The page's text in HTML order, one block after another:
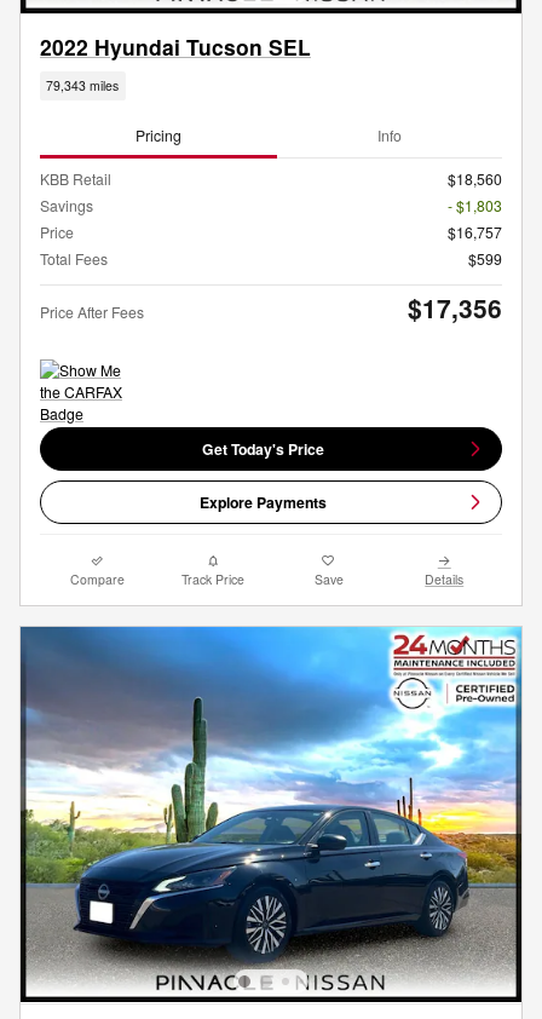
2022 Hyundai Tucson SEL
79,343 miles
Pricing Info
KBB Retail
$18,560
Savings
- $1,803
Price
$16,757
Total Fees
$599
Price After Fees $17,356
Get Today's Price
Explore Payments
Compare Track Price Save Details